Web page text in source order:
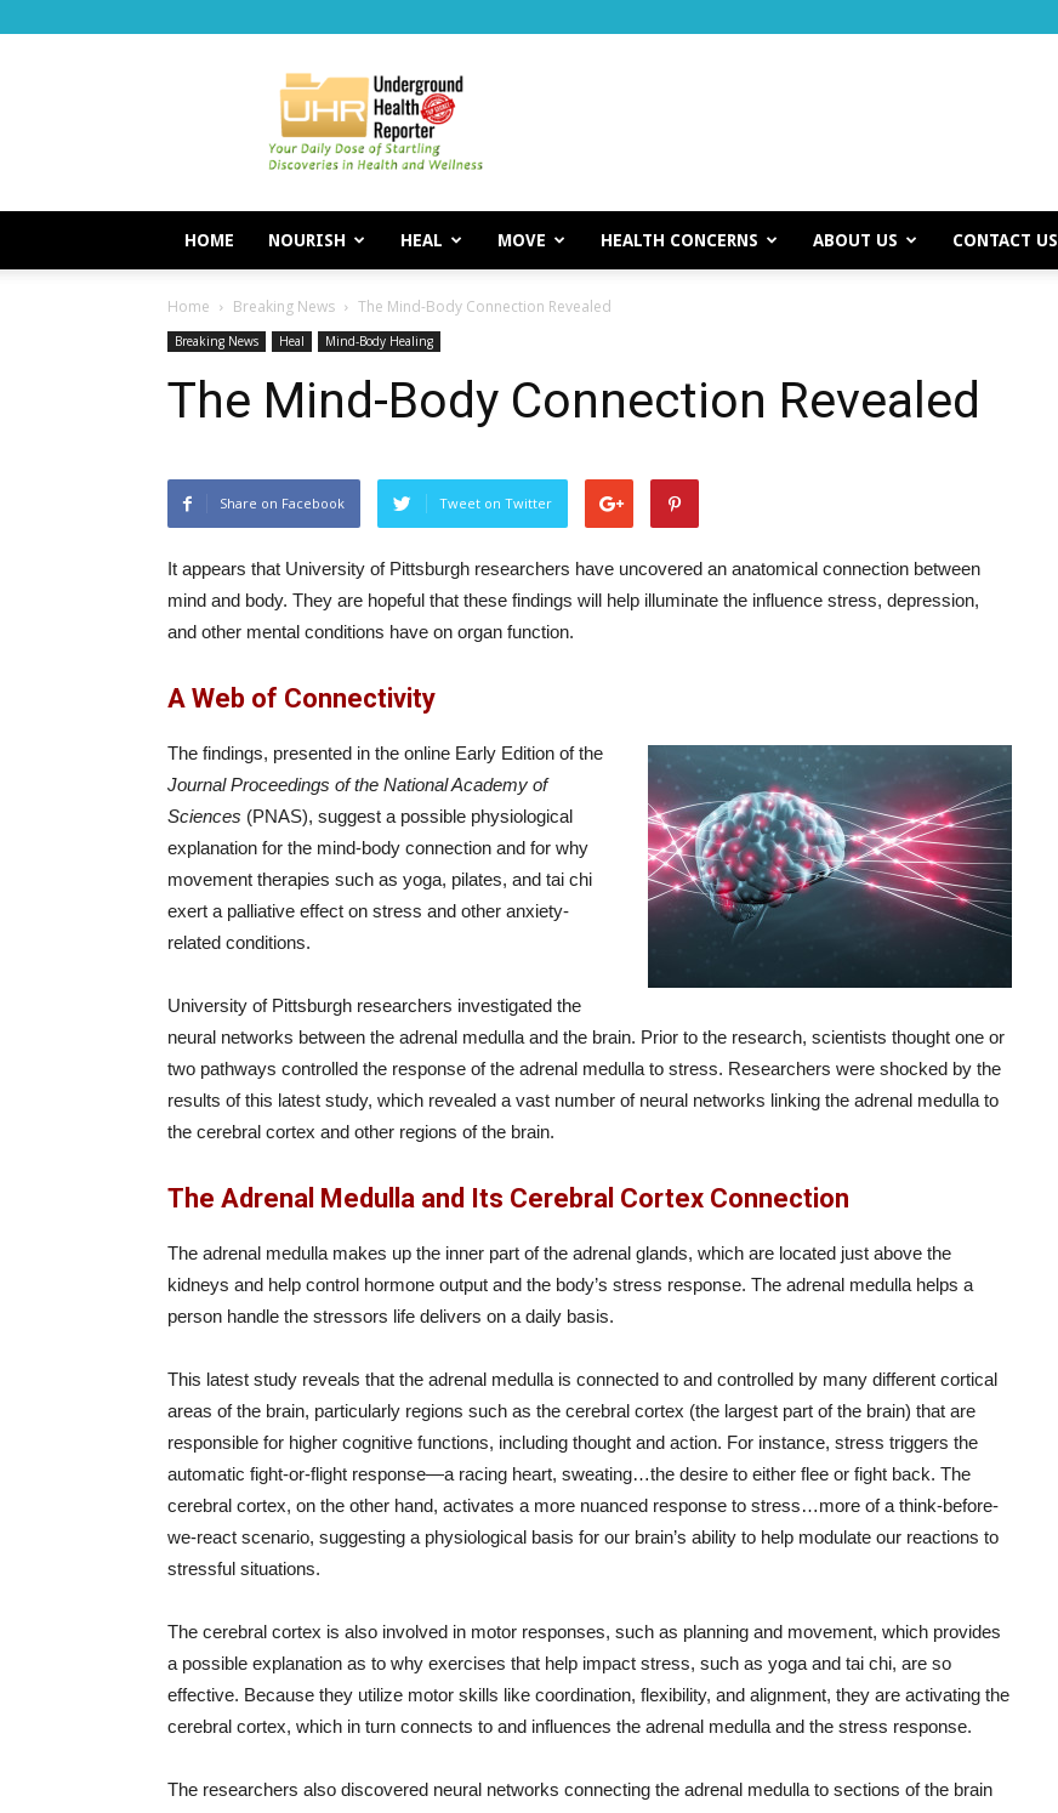
Underground
Reporter
HOME NOURISH HEAL MOVE HEALTH CONCERNS ABOUT US CONTACT US
Home Breaking News The Mind-Body Connection Revealed
Breaking News Heal Mind-Body Healing
The Mind-Body Connection Revealed
Share on Facebook Tweet on Twitter
It appears that University of Pittsburgh researchers have uncovered an anatomical connection between
mind and body. They are hopeful that these findings will help illuminate the influence stress, depression,
and other mental conditions have on organ function.
A Web of Connectivity
The findings, presented in the online Early Edition of the
Journal Proceedings of the National Academy of
Sciences (PNAS), suggest a possible physiological
explanation for the mind-body connection and for why
movement therapies such as yoga, pilates, and tai chi
exert a palliative effect on stress and other anxiety-
related conditions.
University of Pittsburgh researchers investigated the
neural networks between the adrenal medulla and the brain. Prior to the research, scientists thought one or
two pathways controlled the response of the adrenal medulla to stress. Researchers were shocked by the
results of this latest study, which revealed a vast number of neural networks linking the adrenal medulla to
the cerebral cortex and other regions of the brain.
The Adrenal Medulla and Its Cerebral Cortex Connection
The adrenal medulla makes up the inner part of the adrenal glands, which are located just above the
kidneys and help control hormone output and the body’s stress response. The adrenal medulla helps a
person handle the stressors life delivers on a daily basis.
This latest study reveals that the adrenal medulla is connected to and controlled by many different cortical
areas of the brain, particularly regions such as the cerebral cortex (the largest part of the brain) that are
responsible for higher cognitive functions, including thought and action. For instance, stress triggers the
automatic fight-or-flight response—a racing heart, sweating…the desire to either flee or fight back. The
cerebral cortex, on the other hand, activates a more nuanced response to stress…more of a think-before-
we-react scenario, suggesting a physiological basis for our brain’s ability to help modulate our reactions to
stressful situations.
The cerebral cortex is also involved in motor responses, such as planning and movement, which provides
a possible explanation as to why exercises that help impact stress, such as yoga and tai chi, are so
effective. Because they utilize motor skills like coordination, flexibility, and alignment, they are activating the
cerebral cortex, which in turn connects to and influences the adrenal medulla and the stress response.
The researchers also discovered neural networks connecting the adrenal medulla to sections of the brain